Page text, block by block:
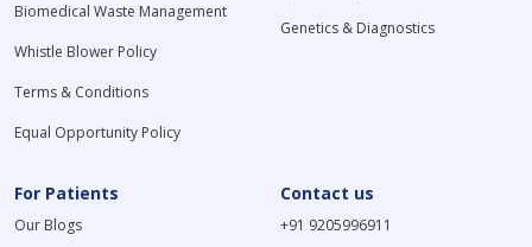
Biomedical Waste Management
Whistle Blower Policy
Terms & Conditions
Equal Opportunity Policy
Genetics & Diagnostics
For Patients
Our Blogs
Contact us
+91 9205996911